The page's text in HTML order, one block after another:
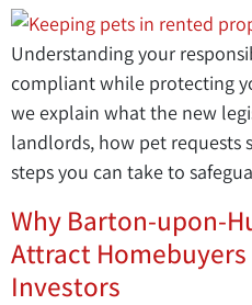
Understanding your
compliant while protecting
we explain what the new
landlords, how pet requests
steps you can take to
Why Barton-upon-
Attract
Investors